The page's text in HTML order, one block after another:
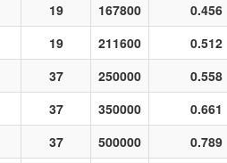
19 167800 0.456
19 211600 0.512
37 250000 0.558
37 350000 0.661
37 500000 0.789